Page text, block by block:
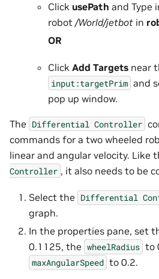
Click usePath and Type
robot /World/jetbot in
OR
Click Add Targets near
input:targetPrim and
pop up window.
The Differential Controller
commands for a two wheeled
linear and angular velocity. Like
Controller , it also needs to be
Select the Differential
graph.
In the properties pane, set
0.1125, the wheelRadius to
maxAngularSpeed to 0.2.